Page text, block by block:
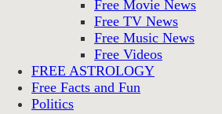
Free Movie News
Free TV News
Free Music News
Free Videos
FREE ASTROLOGY
Free Facts and Fun
Politics